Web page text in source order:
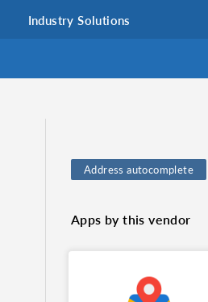
Industry Solutions
Address autocomplete
Print Serial Number
Serial number tracking
Apps by this vendor